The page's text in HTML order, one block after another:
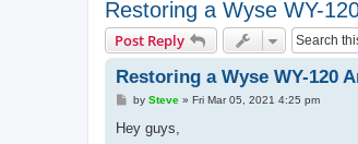
Restoring a Wyse WY-
Post Reply
Restoring a Wyse WY-120
P
s
by Steve» Fri Mar 05, 2021 4:25 pm
Hey guys,